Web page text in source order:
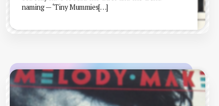
naming — ‘Tiny Mummies[…]